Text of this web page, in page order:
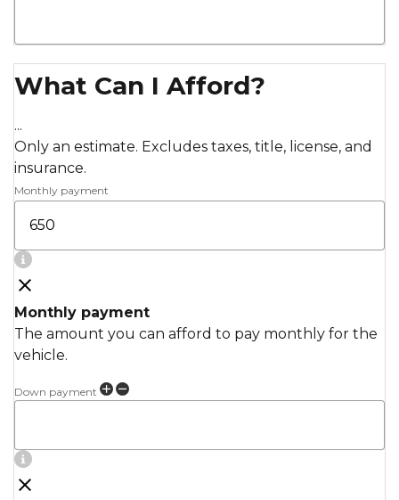
What Can I Afford?
...
Only an estimate. Excludes taxes, title, license, and
insurance.
Monthly payment
Monthly payment
The amount you can afford to pay monthly for the
vehicle.
Down payment